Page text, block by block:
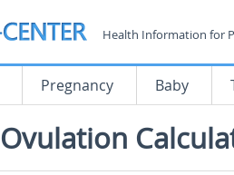
Health Information for
Pregnancy Baby
Ovulation